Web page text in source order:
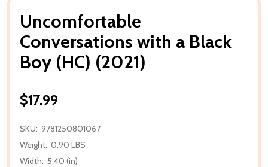
Uncomfortable
Conversations with a Black
Boy (HC) (2021)
$17.99
SKU: 9781250801067
Weight: 0.90 LBS
Width: 5.40 (in)